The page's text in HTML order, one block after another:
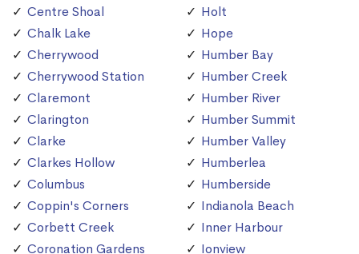
Centre Shoal
Chalk Lake
Cherrywood
Cherrywood Station
Claremont
Clarington
Clarke
Clarkes Hollow
Columbus
Coppin's Corners
Corbett Creek
Coronation Gardens
Holt
Hope
Humber Bay
Humber Creek
Humber River
Humber Summit
Humber Valley
Humberlea
Humberside
Indianola Beach
Inner Harbour
Ionview